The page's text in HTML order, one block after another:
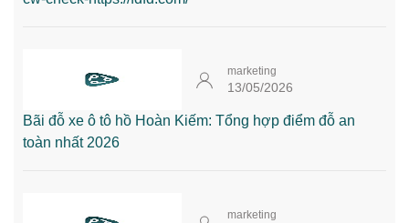
marketing
13/05/2026
Bãi đỗ xe ô tô hồ Hoàn Kiếm: Tổng hợp điểm đỗ an
toàn nhất 2026
marketing